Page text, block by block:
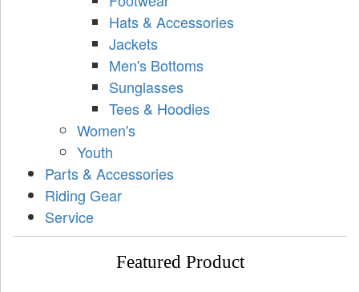
Hats & Accessories
Jackets
Men's Bottoms
Sunglasses
Tees & Hoodies
Women's
Youth
Parts & Accessories
Riding Gear
Service
Featured Product